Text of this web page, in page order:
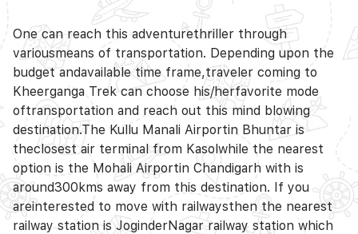
One can reach this adventurethriller through
variousmeans of transportation. Depending upon the
budget andavailable time frame,traveler coming to
Kheerganga Trek can choose his/herfavorite mode
oftransportation and reach out this mind blowing
destination.The Kullu Manali Airportin Bhuntar is
theclosest air terminal from Kasolwhile the nearest
option is the Mohali Airportin Chandigarh with is
around300kms away from this destination. If you
areinterested to move with railwaysthen the nearest
railway station is JoginderNagar railway station which